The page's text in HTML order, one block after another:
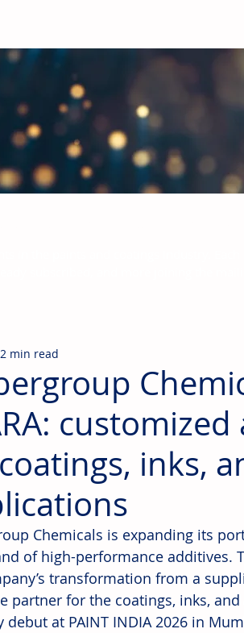
inks,
2 min read
Chemicals is expanding its
of high-performance additives.
transformation from a
partner for the coatings, inks, and
debut at PAINT INDIA 2026 in